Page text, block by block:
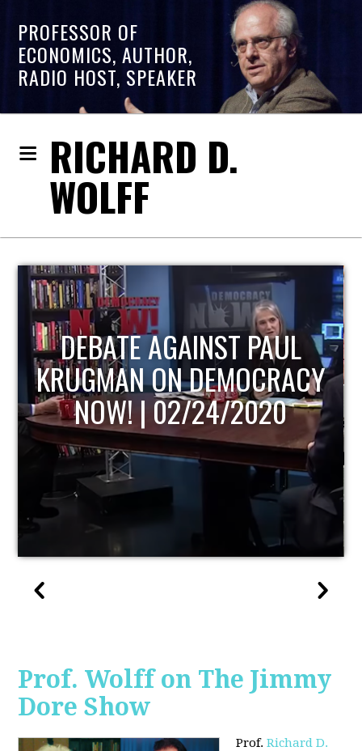
PROFESSOR OF
ECONOMICS, AUTHOR,
RADIO HOST, SPEAKER
RICHARD D.
WOLFF
HOST OF ECONOMIC
UPDATE
Prof. Wolff on The Jimmy
Dore Show
Prof.Richard D.